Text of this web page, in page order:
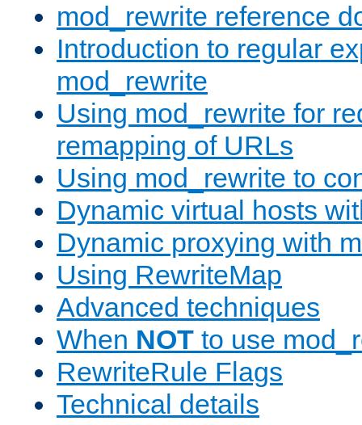
mod_rewrite reference
Introduction to regular
mod_rewrite
Using mod_rewrite for
remapping of URLs
Using mod_rewrite to
Dynamic virtual hosts
Dynamic proxying with
Using RewriteMap
Advanced techniques
When NOT to use
RewriteRule Flags
Technical details